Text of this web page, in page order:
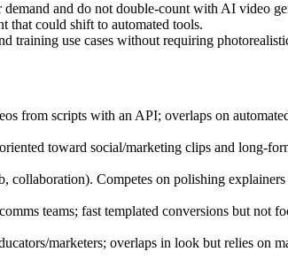
and do not double‑count with AI video
that could shift to automated tools.
training use cases without requiring
from scripts with an API; overlaps on
toward social/marketing clips and
collaboration). Competes on polishing
teams; fast templated conversions but not
marketers; overlaps in look but relies on